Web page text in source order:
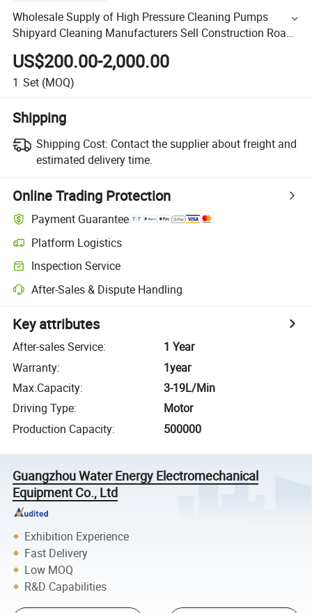
Wholesale Supply of High Pressure Cleaning Pumps
Shipyard Cleaning Manufacturers Sell Construction Road
Cleaning High Pressure Plunger Pump
US$200.00-2,000.00
1 Set (MOQ)
Shipping
Shipping Cost: Contact the supplier about freight and
estimated delivery time.
Online Trading Protection
Payment Guarantee
Platform Logistics
Inspection Service
After-Sales & Dispute Handling
Key attributes
After-sales Service:
1 Year
Warranty:
1year
Max.Capacity:
3-19L/Min
Driving Type:
Motor
Production Capacity: 500000
Guangzhou Water Energy Electromechanical
Equipment Co., Ltd
Exhibition Experience
Fast Delivery
Low MOQ
R&D Capabilities